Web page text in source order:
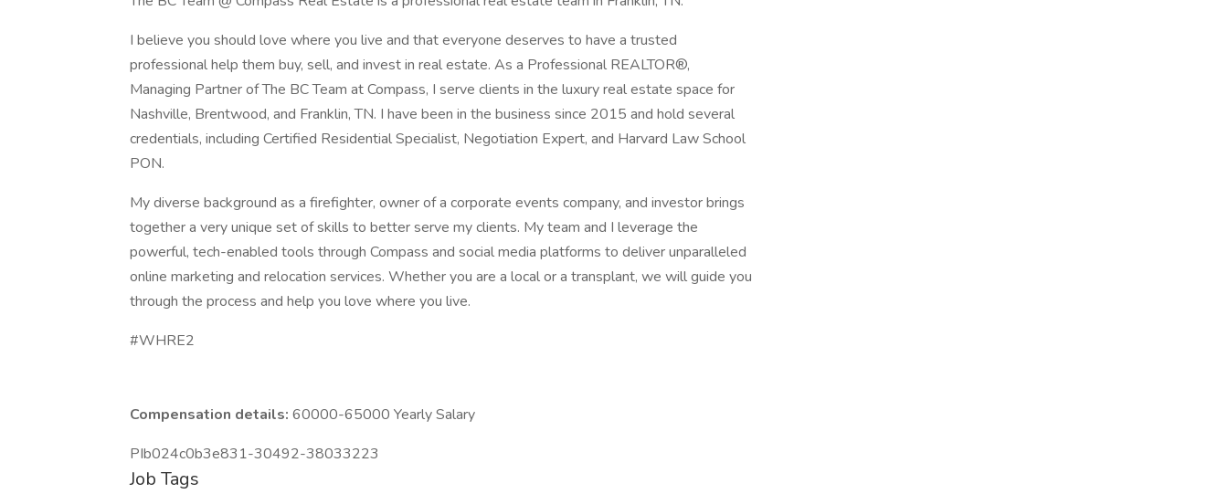
I believe you should love where you live and that everyone deserves to have a trusted
professional help them buy, sell, and invest in real estate. As a Professional REALTOR®,
Managing Partner of The BC Team at Compass, I serve clients in the luxury real estate space for
Nashville, Brentwood, and Franklin, TN. I have been in the business since 2015 and hold several
credentials, including Certified Residential Specialist, Negotiation Expert, and Harvard Law School
PON.
My diverse background as a firefighter, owner of a corporate events company, and investor brings
together a very unique set of skills to better serve my clients. My team and I leverage the
powerful, tech-enabled tools through Compass and social media platforms to deliver unparalleled
online marketing and relocation services. Whether you are a local or a transplant, we will guide you
through the process and help you love where you live.
#WHRE2
Compensation details: 60000-65000 Yearly Salary
PIb024c0b3e831-30492-38033223
Job Tags